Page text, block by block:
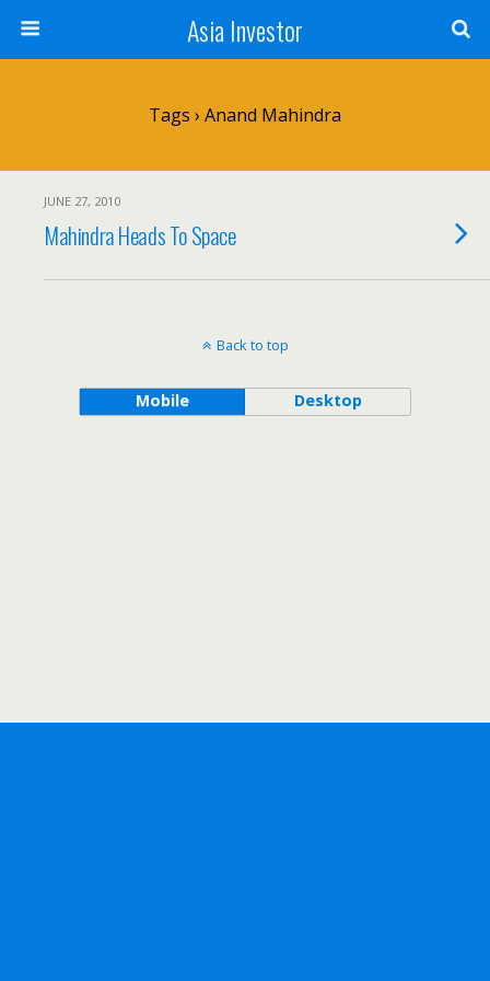
Asia Investor
Tags › Anand Mahindra
JUNE 27, 2010
Mahindra Heads To Space
Back to top
Mobile Desktop